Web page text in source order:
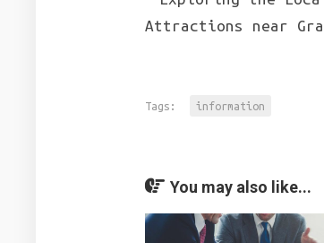
Tags: information
You may also like...